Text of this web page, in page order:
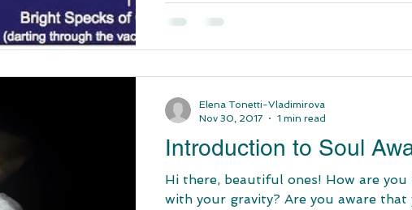
Introduction to Soul
Hi there, beautiful ones! How are you
with your gravity? Are you aware that
Elena Tonetti-Vladimirova
Nov 30, 2017
1 min read